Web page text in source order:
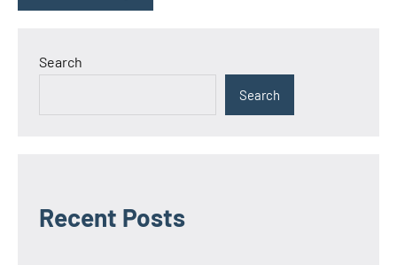
Search
Search
Recent Posts